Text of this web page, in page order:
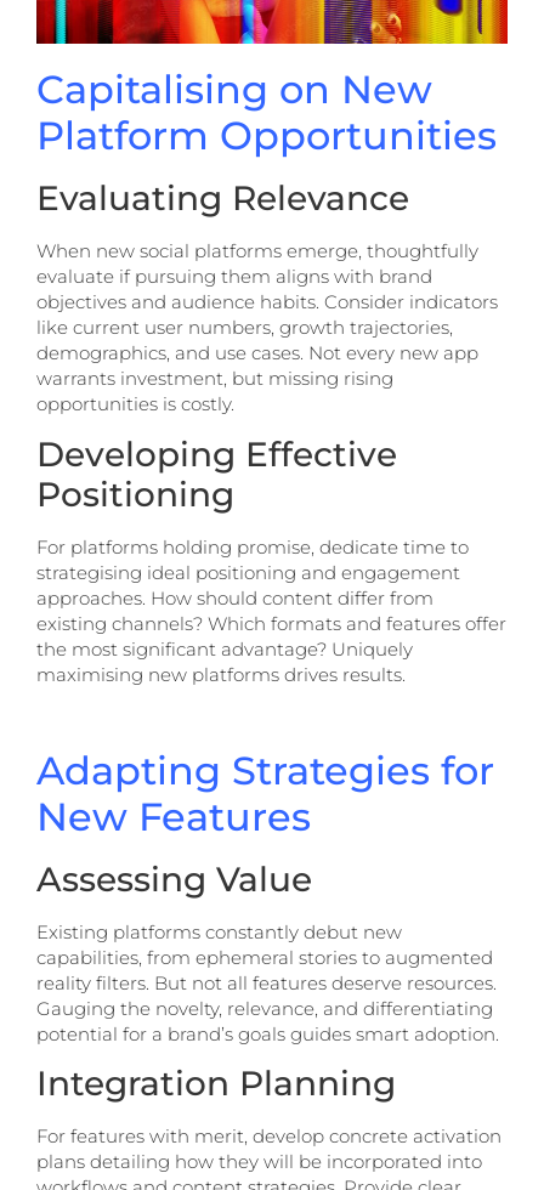
Capitalising on New
Platform Opportunities
Evaluating Relevance
When new social platforms emerge, thoughtfully
evaluate if pursuing them aligns with brand
objectives and audience habits. Consider indicators
like current user numbers, growth trajectories,
demographics, and use cases. Not every new app
warrants investment, but missing rising
opportunities is costly.
Developing Effective
Positioning
For platforms holding promise, dedicate time to
strategising ideal positioning and engagement
approaches. How should content differ from
existing channels? Which formats and features offer
the most significant advantage? Uniquely
maximising new platforms drives results.
Adapting Strategies for
New Features
Assessing Value
Existing platforms constantly debut new
capabilities, from ephemeral stories to augmented
reality filters. But not all features deserve resources.
Gauging the novelty, relevance, and differentiating
potential for a brand’s goals guides smart adoption.
Integration Planning
For features with merit, develop concrete activation
plans detailing how they will be incorporated into